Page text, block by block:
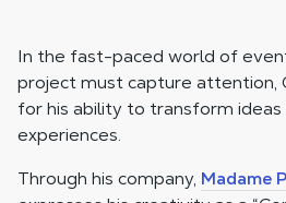
In the fast-paced world of
project must capture attention,
for his ability to transform
experiences.
Through his company, Madame